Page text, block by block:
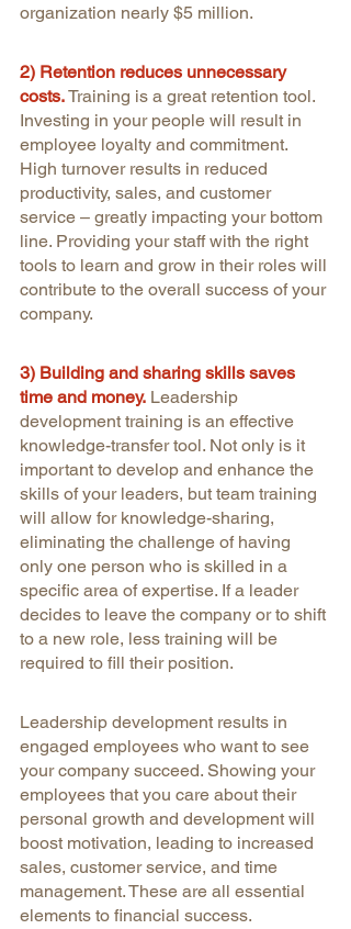
organization nearly $5 million.
2) Retention reduces unnecessary
costs.Training is a great retention tool.
Investing in your people will result in
employee loyalty and commitment.
High turnover results in reduced
productivity, sales, and customer
service – greatly impacting your bottom
line. Providing your staff with the right
tools to learn and grow in their roles will
contribute to the overall success of your
company.
3) Building and sharing skills saves
time and money. Leadership
development training is an effective
knowledge-transfer tool. Not only is it
important to develop and enhance the
skills of your leaders, but team training
will allow for knowledge-sharing,
eliminating the challenge of having
only one person who is skilled in a
specific area of expertise. If a leader
decides to leave the company or to shift
to a new role, less training will be
required to fill their position.
Leadership development results in
engaged employees who want to see
your company succeed. Showing your
employees that you care about their
personal growth and development will
boost motivation, leading to increased
sales, customer service, and time
management. These are all essential
elements to financial success.